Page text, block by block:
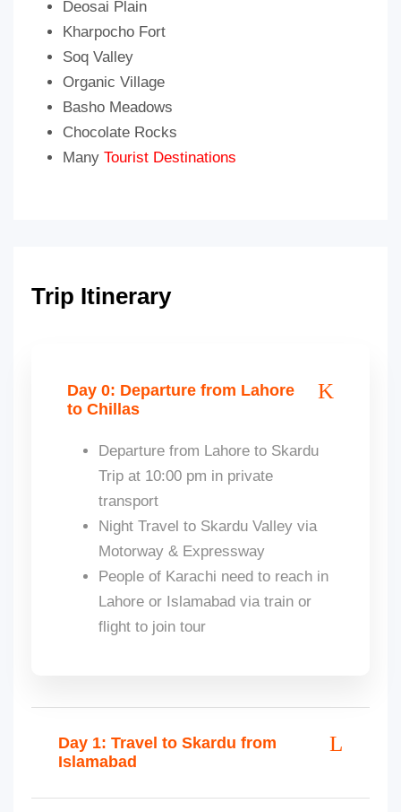
Deosai Plain
Kharpocho Fort
Soq Valley
Organic Village
Basho Meadows
Chocolate Rocks
Many Tourist Destinations
Trip Itinerary
Day 0: Departure from Lahore
to Chillas
Departure from Lahore to Skardu
Trip at 10:00 pm in private
transport
Night Travel to Skardu Valley via
Motorway & Expressway
People of Karachi need to reach in
Lahore or Islamabad via train or
flight to join tour
Day 1: Travel to Skardu from
Islamabad